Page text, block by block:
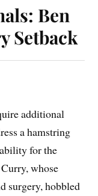
Ben
Setback
additional
a hamstring
for the
whose
surgery, hobbled